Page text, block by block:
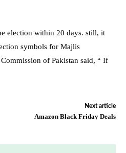
election within 20 days. still, it
symbols for Majlis
of Pakistan said, “ If
Next article
Amazon Black Friday Deals